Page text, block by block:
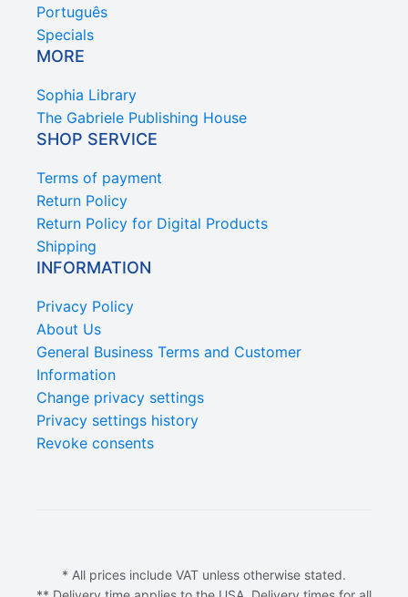
Português
Specials
MORE
Sophia Library
The Gabriele Publishing House
SHOP SERVICE
Terms of payment
Return Policy
Return Policy for Digital Products
Shipping
INFORMATION
Privacy Policy
About Us
General Business Terms and Customer
Information
Change privacy settings
Privacy settings history
Revoke consents
* All prices include VAT unless otherwise stated.